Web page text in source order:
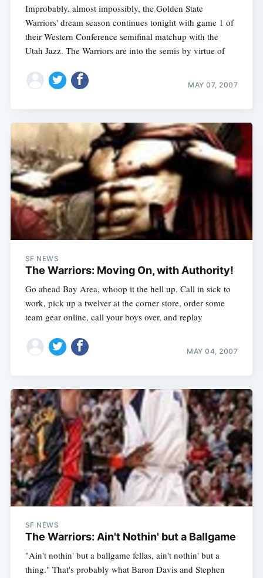
Improbably, almost impossibly, the Golden State
Warriors' dream season continues tonight with game 1 of
their Western Conference semifinal matchup with the
Utah Jazz. The Warriors are into the semis by virtue of
MAY 07, 2007
SF NEWS
The Warriors: Moving On, with Authority!
Go ahead Bay Area, whoop it the hell up. Call in sick to
work, pick up a twelver at the corner store, order some
team gear online, call your boys over, and replay
MAY 04, 2007
SF NEWS
The Warriors: Ain't Nothin' but a Ballgame
"Ain't nothin' but a ballgame fellas, ain't nothin' but a
thing." That's probably what Baron Davis and Stephen